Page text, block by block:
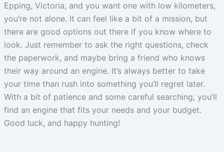
Epping, Victoria, and you want one with low kilometers,
you’re not alone. It can feel like a bit of a mission, but
there are good options out there if you know where to
look. Just remember to ask the right questions, check
the paperwork, and maybe bring a friend who knows
their way around an engine. It’s always better to take
your time than rush into something you’ll regret later.
With a bit of patience and some careful searching, you’ll
find an engine that fits your needs and your budget.
Good luck, and happy hunting!